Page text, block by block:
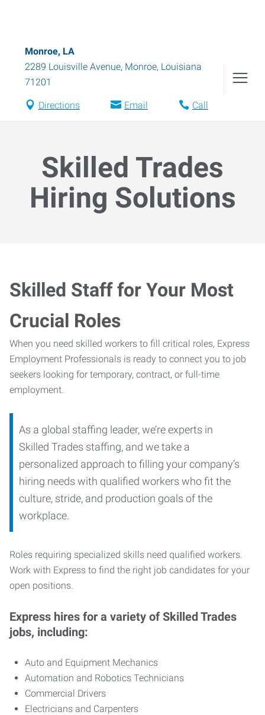
Monroe, LA
2289 Louisville Avenue, Monroe, Louisiana
71201
Directions Email Call
Skilled Trades
Hiring Solutions
Skilled Staff for Your Most
Crucial Roles
When you need skilled workers to fill critical roles, Express
Employment Professionals is ready to connect you to job
seekers looking for temporary, contract, or full-time
employment.
As a global staffing leader, we’re experts in
Skilled Trades staffing, and we take a
personalized approach to filling your company’s
hiring needs with qualified workers who fit the
culture, stride, and production goals of the
workplace.
Roles requiring specialized skills need qualified workers.
Work with Express to find the right job candidates for your
open positions.
Express hires for a variety of Skilled Trades
jobs, including:
Auto and Equipment Mechanics
Automation and Robotics Technicians
Commercial Drivers
Electricians and Carpenters